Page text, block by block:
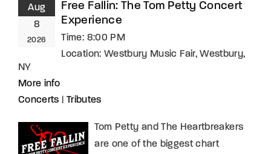
Aug
8
2026
Free Fallin: The Tom Petty Concert
Experience
Time: 8:00 PM
Location: Westbury Music Fair, Westbury,
NY
More info
Concerts
Tributes
Tom Petty and The Heartbreakers
are one of the biggest chart